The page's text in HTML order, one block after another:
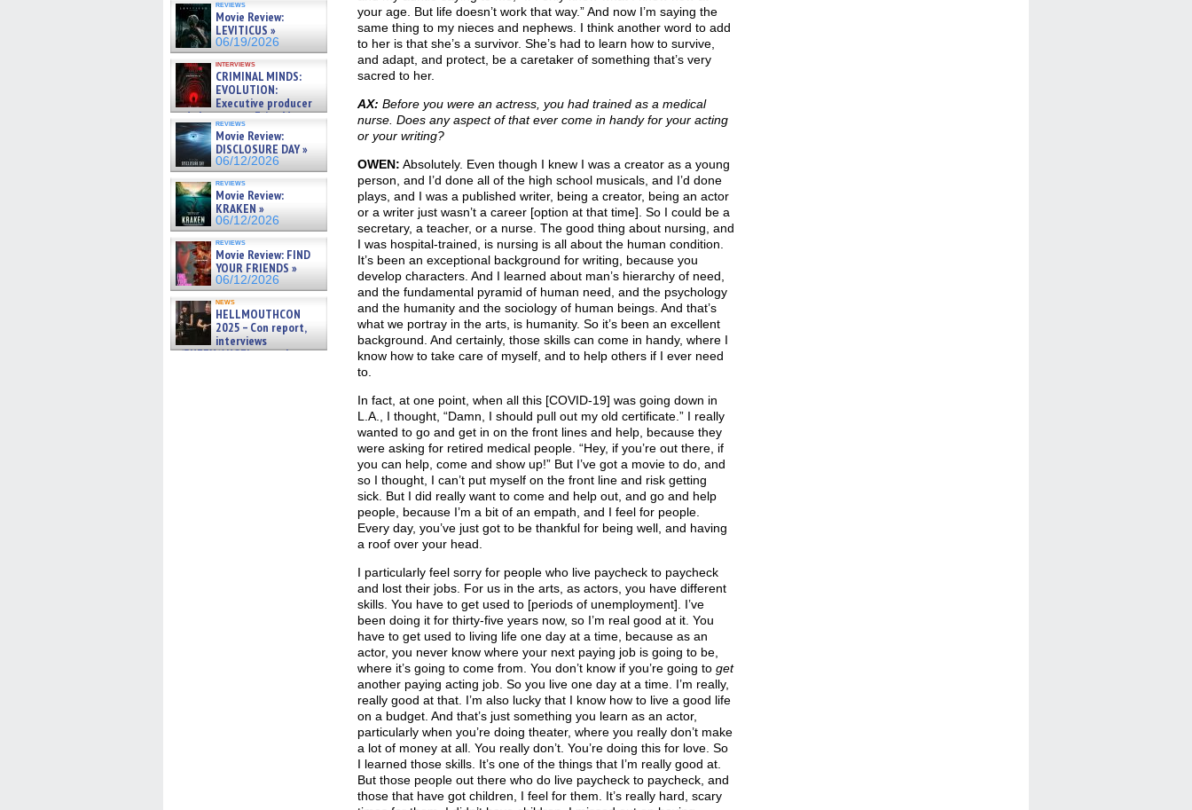
reviews
Movie Review:
LEVITICUS »
06/19/2026
interviews
CRIMINAL MINDS:
EVOLUTION:
Executive producer
and showrunner Erica Messer
gives the scoop on the lat »
06/19/2026
reviews
Movie Review:
DISCLOSURE DAY »
06/12/2026
reviews
Movie Review:
KRAKEN »
06/12/2026
reviews
Movie Review: FIND
YOUR FRIENDS »
06/12/2026
news
HELLMOUTHCON
2025 – Con report,
interviews
w/BUFFY/ANGEL actor James
your age. But life doesn’t work that way.” And now I’m saying the
same thing to my nieces and nephews. I think another word to add
to her is that she’s a survivor. She’s had to learn how to survive,
and adapt, and protect, be a caretaker of something that’s very
sacred to her.
AX: Before you were an actress, you had trained as a medical
nurse. Does any aspect of that ever come in handy for your acting
or your writing?
OWEN: Absolutely. Even though I knew I was a creator as a young
person, and I’d done all of the high school musicals, and I’d done
plays, and I was a published writer, being a creator, being an actor
or a writer just wasn’t a career [option at that time]. So I could be a
secretary, a teacher, or a nurse. The good thing about nursing, and
I was hospital-trained, is nursing is all about the human condition.
It’s been an exceptional background for writing, because you
develop characters. And I learned about man’s hierarchy of need,
and the fundamental pyramid of human need, and the psychology
and the humanity and the sociology of human beings. And that’s
what we portray in the arts, is humanity. So it’s been an excellent
background. And certainly, those skills can come in handy, where I
know how to take care of myself, and to help others if I ever need
to.
In fact, at one point, when all this [COVID-19] was going down in
L.A., I thought, “Damn, I should pull out my old certificate.” I really
wanted to go and get in on the front lines and help, because they
were asking for retired medical people. “Hey, if you’re out there, if
you can help, come and show up!” But I’ve got a movie to do, and
so I thought, I can’t put myself on the front line and risk getting
sick. But I did really want to come and help out, and go and help
people, because I’m a bit of an empath, and I feel for people.
Every day, you’ve just got to be thankful for being well, and having
a roof over your head.
I particularly feel sorry for people who live paycheck to paycheck
and lost their jobs. For us in the arts, as actors, you have different
skills. You have to get used to [periods of unemployment]. I’ve
been doing it for thirty-five years now, so I’m real good at it. You
have to get used to living life one day at a time, because as an
actor, you never know where your next paying job is going to be,
where it’s going to come from. You don’t know if you’re going to get
another paying acting job. So you live one day at a time. I’m really,
really good at that. I’m also lucky that I know how to live a good life
on a budget. And that’s just something you learn as an actor,
particularly when you’re doing theater, where you really don’t make
a lot of money at all. You really don’t. You’re doing this for love. So
I learned those skills. It’s one of the things that I’m really good at.
But those people out there who do live paycheck to paycheck, and
those that have got children, I feel for them. It’s really hard, scary